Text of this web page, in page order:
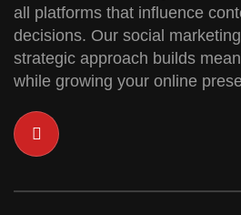
all platforms that influence
decisions. Our social
strategic approach builds
while growing your online